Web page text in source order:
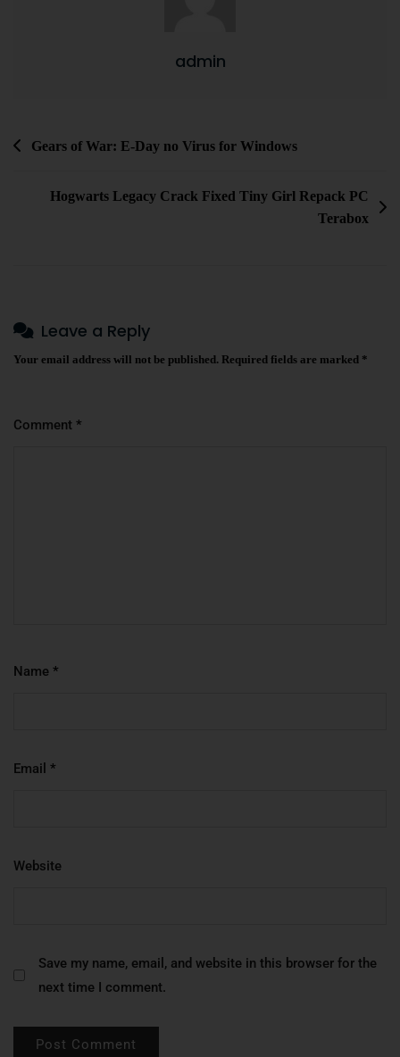
admin
Gears of War: E-Day no Virus for Windows
Hogwarts Legacy Crack Fixed Tiny Girl Repack PC
Terabox
Leave a Reply
Your email address will not be published. Required fields are marked *
Comment *
Name *
Email *
Website
Save my name, email, and website in this browser for the
next time I comment.